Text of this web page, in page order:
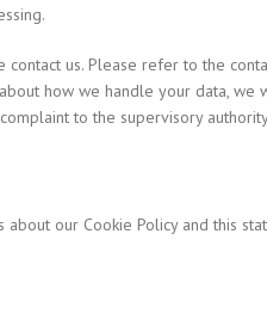
contact us. Please refer to the
how we handle your data,
to the supervisory
our Cookie Policy and this